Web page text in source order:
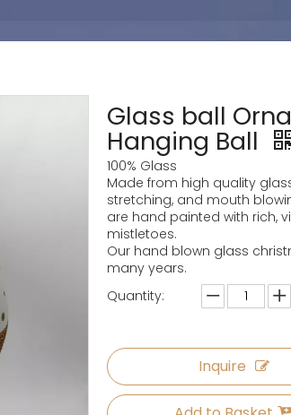
Glass ball
Hanging Ball
100% Glass
Made from high quality
stretching, and mouth
are hand painted with rich,
mistletoes.
Our hand blown glass
many years.
Quantity:
Inquire